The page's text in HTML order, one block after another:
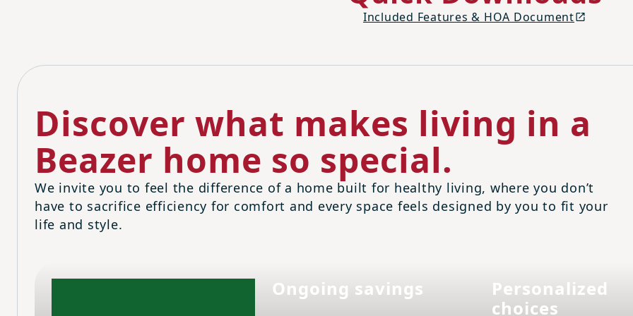
Included Features & HOA Document
Discover what makes living in a
Beazer home so special.
We invite you to feel the difference of a home built for healthy living, where you don’t
have to sacrifice efficiency for comfort and every space feels designed by you to fit your
life and style.
Ongoing savings
Personalized
choices